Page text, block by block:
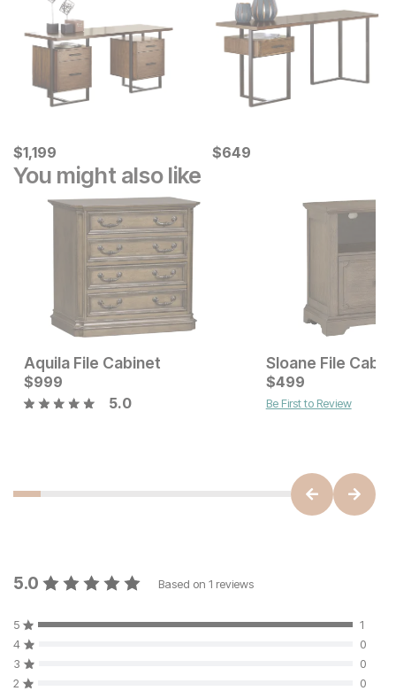
Current Price
$1199
$1,199 Current Price
$649
$649
You might also like
Current Price
$549
Aquila File Cabinet
Current Price
$999
$999
5.0
Sloane File
$499
Be First to Review
5.0 Based on 1 reviews
5
1
4
0
3
0
2
0